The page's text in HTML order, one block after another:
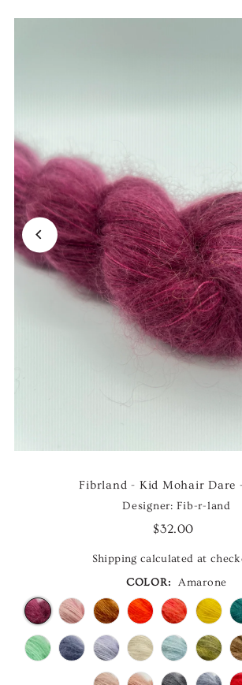
Fibrland - Kid Mohair Dare
Designer: Fib-r-land
$32.00
Shipping calculated at
COLOR:
Amarone